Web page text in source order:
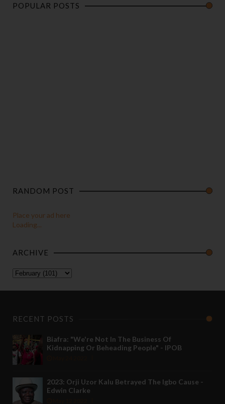
POPULAR POSTS
RANDOM POST
Place your ad here
Loading...
ARCHIVE
RECENT POSTS
Biafra: "We're Not In The Business Of
Kidnapping Or Beheading People" - IPOB
2023: Orji Uzor Kalu Betrayed The Igbo Cause -
Edwin Clarke